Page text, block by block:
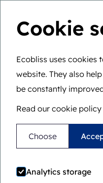
Cookie
Ecobliss uses cookies
website. They also
be constantly
Read our cookie policy
Choose
Analytics storage
You are here:
Home
Locked4Kids
of child